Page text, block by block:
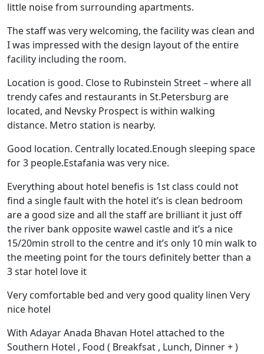
little noise from surrounding apartments.
The staff was very welcoming, the facility was clean and
I was impressed with the design layout of the entire
facility including the room.
Location is good. Close to Rubinstein Street – where all
trendy cafes and restaurants in St.Petersburg are
located, and Nevsky Prospect is within walking
distance. Metro station is nearby.
Good location. Centrally located.Enough sleeping space
for 3 people.Estafania was very nice.
Everything about hotel benefis is 1st class could not
find a single fault with the hotel it’s is clean bedroom
are a good size and all the staff are brilliant it just off
the river bank opposite wawel castle and it’s a nice
15/20min stroll to the centre and it’s only 10 min walk to
the meeting point for the tours definitely better than a
3 star hotel love it
Very comfortable bed and very good quality linen Very
nice hotel
With Adayar Anada Bhavan Hotel attached to the
Southern Hotel , Food ( Breakfsat , Lunch, Dinner + )